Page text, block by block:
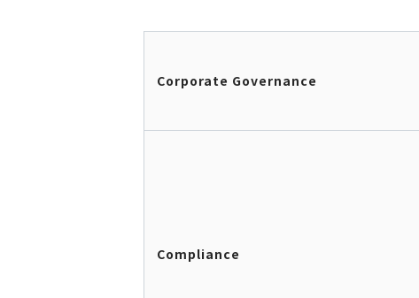
Corporate Governance
Compliance